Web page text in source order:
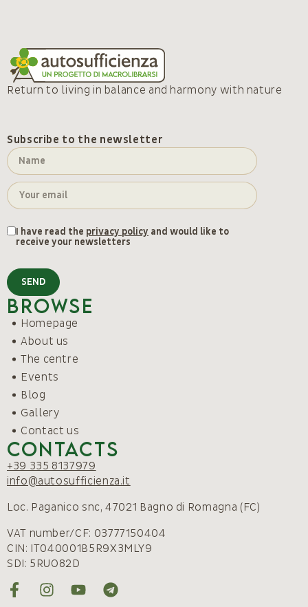
Return to living in balance and harmony with nature
Subscribe to the newsletter
I have read the privacy policy and would like to
receive your newsletters
SEND
Browse
Homepage
About us
The centre
Events
Blog
Gallery
Contact us
Contacts
+39 335 8137979
info@autosufficienza.it
Loc. Paganico snc, 47021 Bagno di Romagna (FC)
VAT number/CF: 03777150404
CIN: IT040001B5R9X3MLY9
SDI: 5RUO82D